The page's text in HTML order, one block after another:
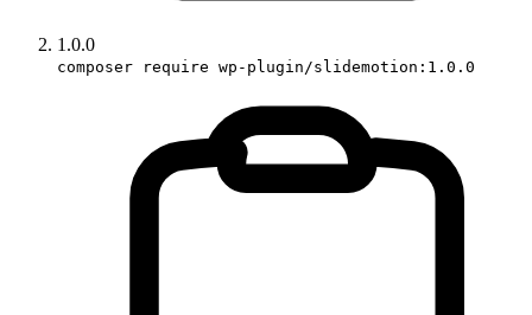
1.0.0
composer require wp-plugin/slidemotion:1.0.0